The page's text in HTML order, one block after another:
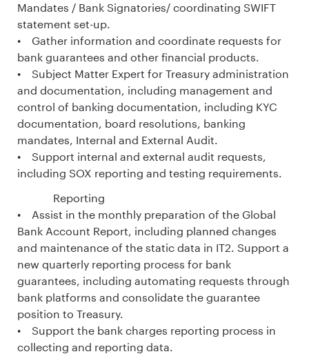
Mandates / Bank Signatories/ coordinating SWIFT
statement set-up.
• Gather information and coordinate requests for
bank guarantees and other financial products.
• Subject Matter Expert for Treasury administration
and documentation, including management and
control of banking documentation, including KYC
documentation, board resolutions, banking
mandates, Internal and External Audit.
• Support internal and external audit requests,
including SOX reporting and testing requirements.
Reporting
• Assist in the monthly preparation of the Global
Bank Account Report, including planned changes
and maintenance of the static data in IT2. Support a
new quarterly reporting process for bank
guarantees, including automating requests through
bank platforms and consolidate the guarantee
position to Treasury.
• Support the bank charges reporting process in
collecting and reporting data.